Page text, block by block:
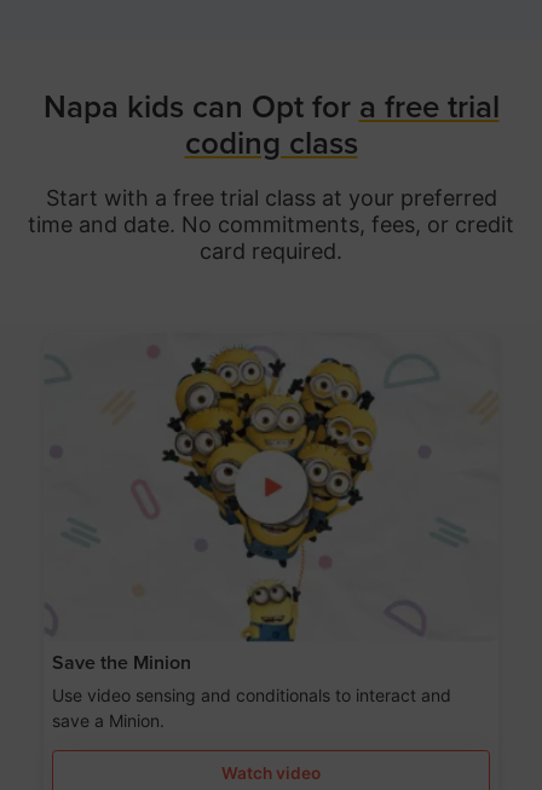
Napa kids can Opt for a free trial
coding class
Start with a free trial class at your preferred
time and date. No commitments, fees, or credit
card required.
Save the Minion
Use video sensing and conditionals to interact and
save a Minion.
Watch video